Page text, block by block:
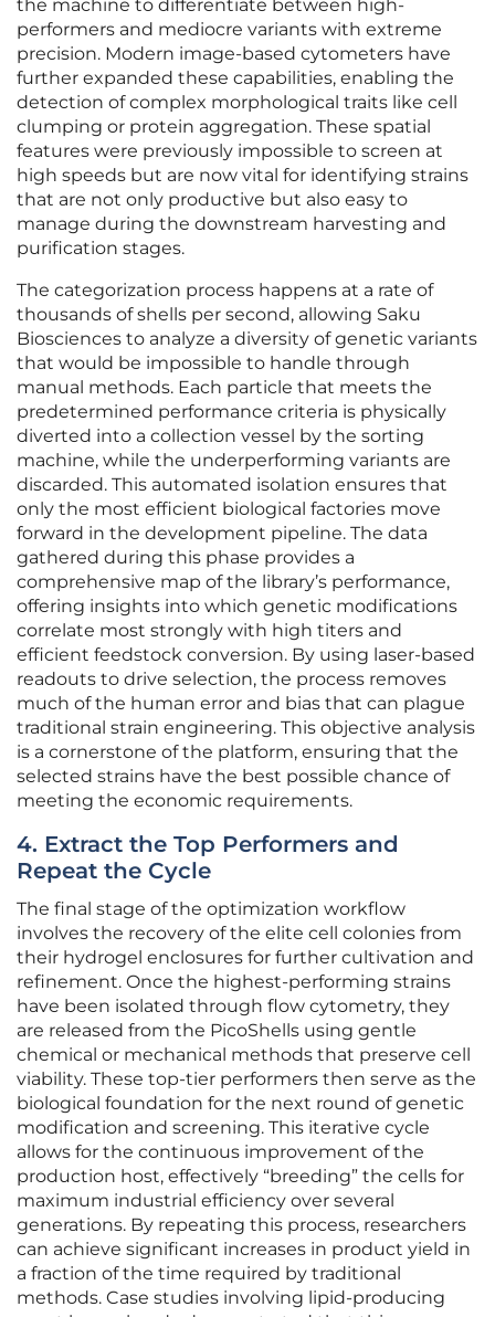
the machine to differentiate between high-
performers and mediocre variants with extreme
precision. Modern image-based cytometers have
further expanded these capabilities, enabling the
detection of complex morphological traits like cell
clumping or protein aggregation. These spatial
features were previously impossible to screen at
high speeds but are now vital for identifying strains
that are not only productive but also easy to
manage during the downstream harvesting and
purification stages.
The categorization process happens at a rate of
thousands of shells per second, allowing Saku
Biosciences to analyze a diversity of genetic variants
that would be impossible to handle through
manual methods. Each particle that meets the
predetermined performance criteria is physically
diverted into a collection vessel by the sorting
machine, while the underperforming variants are
discarded. This automated isolation ensures that
only the most efficient biological factories move
forward in the development pipeline. The data
gathered during this phase provides a
comprehensive map of the library’s performance,
offering insights into which genetic modifications
correlate most strongly with high titers and
efficient feedstock conversion. By using laser-based
readouts to drive selection, the process removes
much of the human error and bias that can plague
traditional strain engineering. This objective analysis
is a cornerstone of the platform, ensuring that the
selected strains have the best possible chance of
meeting the economic requirements.
4. Extract the Top Performers and
Repeat the Cycle
The final stage of the optimization workflow
involves the recovery of the elite cell colonies from
their hydrogel enclosures for further cultivation and
refinement. Once the highest-performing strains
have been isolated through flow cytometry, they
are released from the PicoShells using gentle
chemical or mechanical methods that preserve cell
viability. These top-tier performers then serve as the
biological foundation for the next round of genetic
modification and screening. This iterative cycle
allows for the continuous improvement of the
production host, effectively “breeding” the cells for
maximum industrial efficiency over several
generations. By repeating this process, researchers
can achieve significant increases in product yield in
a fraction of the time required by traditional
methods. Case studies involving lipid-producing